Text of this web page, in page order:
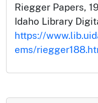
Riegger Papers,
Idaho Library
https://
ems/